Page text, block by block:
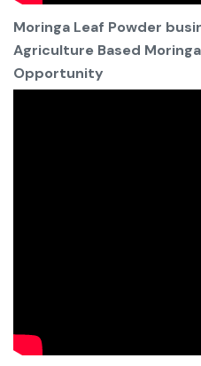
Moringa Leaf Powder
Agriculture Based
Opportunity